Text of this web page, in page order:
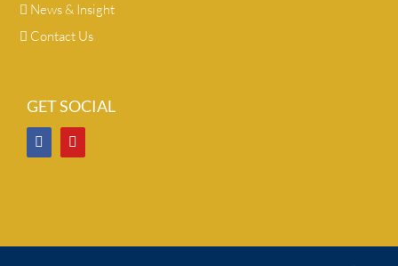
News & Insight
Contact Us
GET SOCIAL